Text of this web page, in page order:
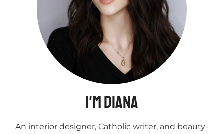
I'm Diana
An interior designer, Catholic writer, and beauty-